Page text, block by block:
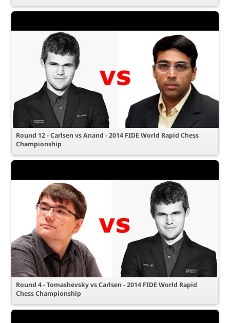
Round 12 - Carlsen vs Anand - 2014 FIDE World Rapid Chess
Championship
Round 4 - Tomashevsky vs Carlsen - 2014 FIDE World Rapid
Chess Championship